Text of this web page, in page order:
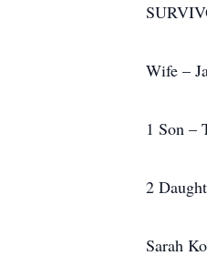
Wife –
1 Son –
2
Sarah